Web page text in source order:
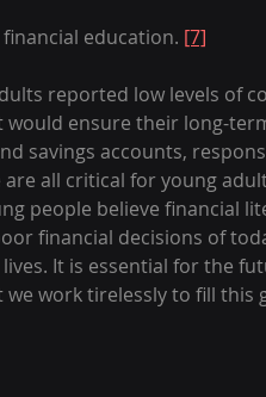
education. [7]
reported low levels of
ensure their long-
savings accounts,
all critical for young
people believe financial
financial decisions of
It is essential for the
work tirelessly to fill this